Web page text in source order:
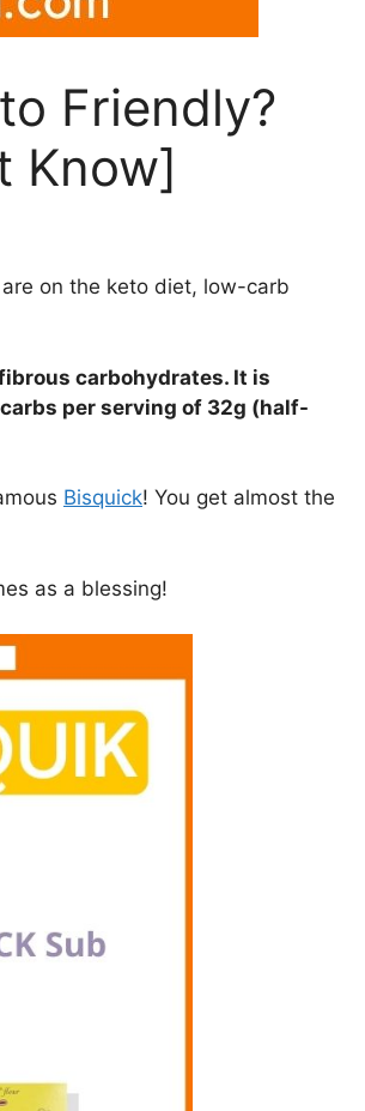
Friendly?
Know]
on the keto diet, low-carb
carbohydrates. It is
per serving of 32g (half-
Bisquick! You get almost the
as a blessing!